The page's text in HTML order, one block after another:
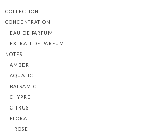
COLLECTION
CONCENTRATION
EAU DE PARFUM
EXTRAIT DE PARFUM
NOTES
AMBER
AQUATIC
BALSAMIC
CHYPRE
CITRUS
FLORAL
ROSE